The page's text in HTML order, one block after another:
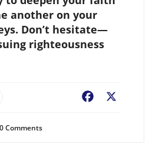
another on your
Don’t hesitate—
righteousness
Facebook
0Comments